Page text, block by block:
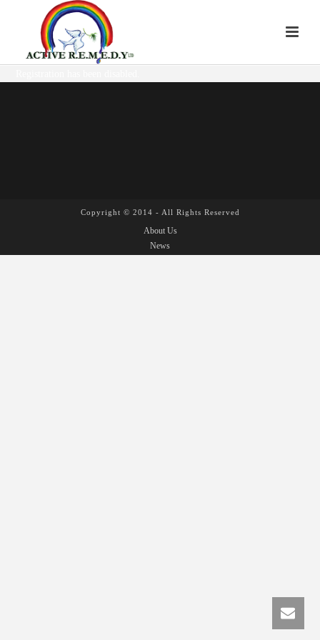
Copyright © 2014 - All Rights Reserved
About Us
News